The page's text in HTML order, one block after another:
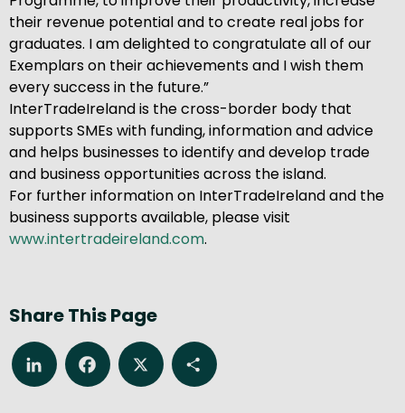
their revenue potential and to create real jobs for
graduates. I am delighted to congratulate all of our
Exemplars on their achievements and I wish them
every success in the future.”
InterTradeIreland is the cross-border body that
supports SMEs with funding, information and advice
and helps businesses to identify and develop trade
and business opportunities across the island.
For further information on InterTradeIreland and the
business supports available, please visit
www.intertradeireland.com.
Share This Page
LinkedInFacebook
X Share